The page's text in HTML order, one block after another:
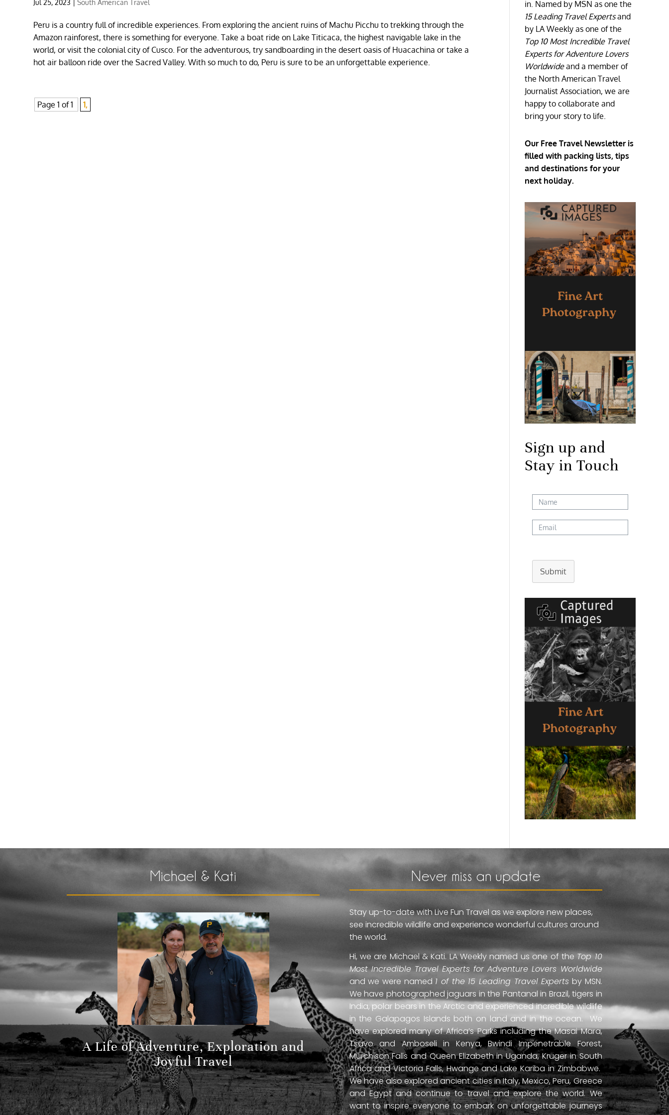
Jul 25, 2023 |South American Travel
Peru is a country full of incredible experiences. From exploring the ancient ruins of Machu Picchu to trekking through the
Amazon rainforest, there is something for everyone. Take a boat ride on Lake Titicaca, the highest navigable lake in the
world, or visit the colonial city of Cusco. For the adventurous, try sandboarding in the desert oasis of Huacachina or take a
hot air balloon ride over the Sacred Valley. With so much to do, Peru is sure to be an unforgettable experience.
Page 1 of 1 1,
in. Named by MSN as one the
15 Leading Travel Expertsand
by LA Weekly as one of the
Top 10 Most Incredible Travel
Experts for Adventure Lovers
Worldwideand a member of
the North American Travel
Journalist Association, we are
happy to collaborate and
bring your story to life.
Our Free Travel Newsletter is
filled with packing lists, tips
and destinations for your
next holiday.
Sign up and
Stay in Touch
Submit
Michael & Kati
A Life of Adventure, Exploration and
Joyful Travel
Never miss an update
Stay up-to-date with Live Fun Travel as we explore new places,
see incredible wildlife and experience wonderful cultures around
the world.
Hi, we are Michael & Kati. LA Weekly named us one of the Top 10
Most Incredible Travel Experts for Adventure Lovers Worldwide
and we were named 1 of the 15 Leading Travel Experts by MSN.
We have photographed jaguars in the Pantanal in Brazil, tigers in
India, polar bears in the Arctic and experienced incredible wildlife
in the Galapagos Islands both on land and in the ocean. We
have explored many of Africa’s Parks including the Masai Mara,
Tsavo and Amboseli in Kenya, Bwindi Impenetrable Forest,
Murchison Falls and Queen Elizabeth in Uganda, Kruger in South
Africa and Victoria Falls, Hwange and Lake Kariba in Zimbabwe.
We have also explored ancient cities in Italy, Mexico, Peru, Greece
and Egypt and continue to travel and explore the world. We
want to inspire everyone to embark on unforgettable journeys